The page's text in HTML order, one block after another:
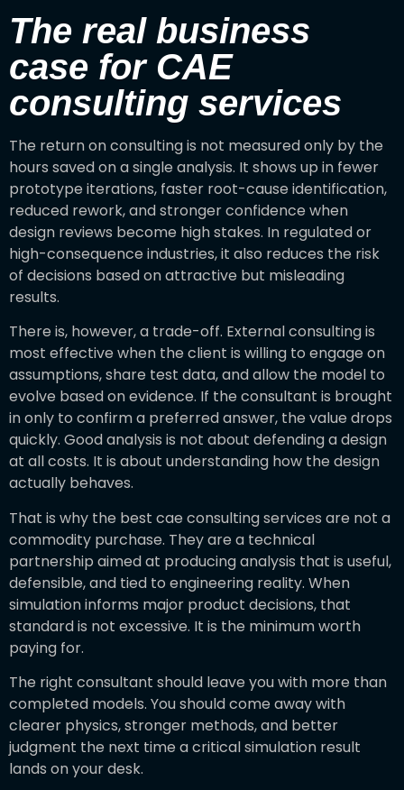
The real business
case for CAE
consulting services
The return on consulting is not measured only by the
hours saved on a single analysis. It shows up in fewer
prototype iterations, faster root-cause identification,
reduced rework, and stronger confidence when
design reviews become high stakes. In regulated or
high-consequence industries, it also reduces the risk
of decisions based on attractive but misleading
results.
There is, however, a trade-off. External consulting is
most effective when the client is willing to engage on
assumptions, share test data, and allow the model to
evolve based on evidence. If the consultant is brought
in only to confirm a preferred answer, the value drops
quickly. Good analysis is not about defending a design
at all costs. It is about understanding how the design
actually behaves.
That is why the best cae consulting services are not a
commodity purchase. They are a technical
partnership aimed at producing analysis that is useful,
defensible, and tied to engineering reality. When
simulation informs major product decisions, that
standard is not excessive. It is the minimum worth
paying for.
The right consultant should leave you with more than
completed models. You should come away with
clearer physics, stronger methods, and better
judgment the next time a critical simulation result
lands on your desk.